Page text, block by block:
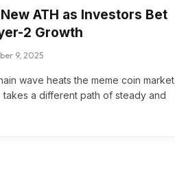
ATH as Investors Bet
2 Growth
9, 2025
wave heats the meme coin market,
takes a different path of steady and